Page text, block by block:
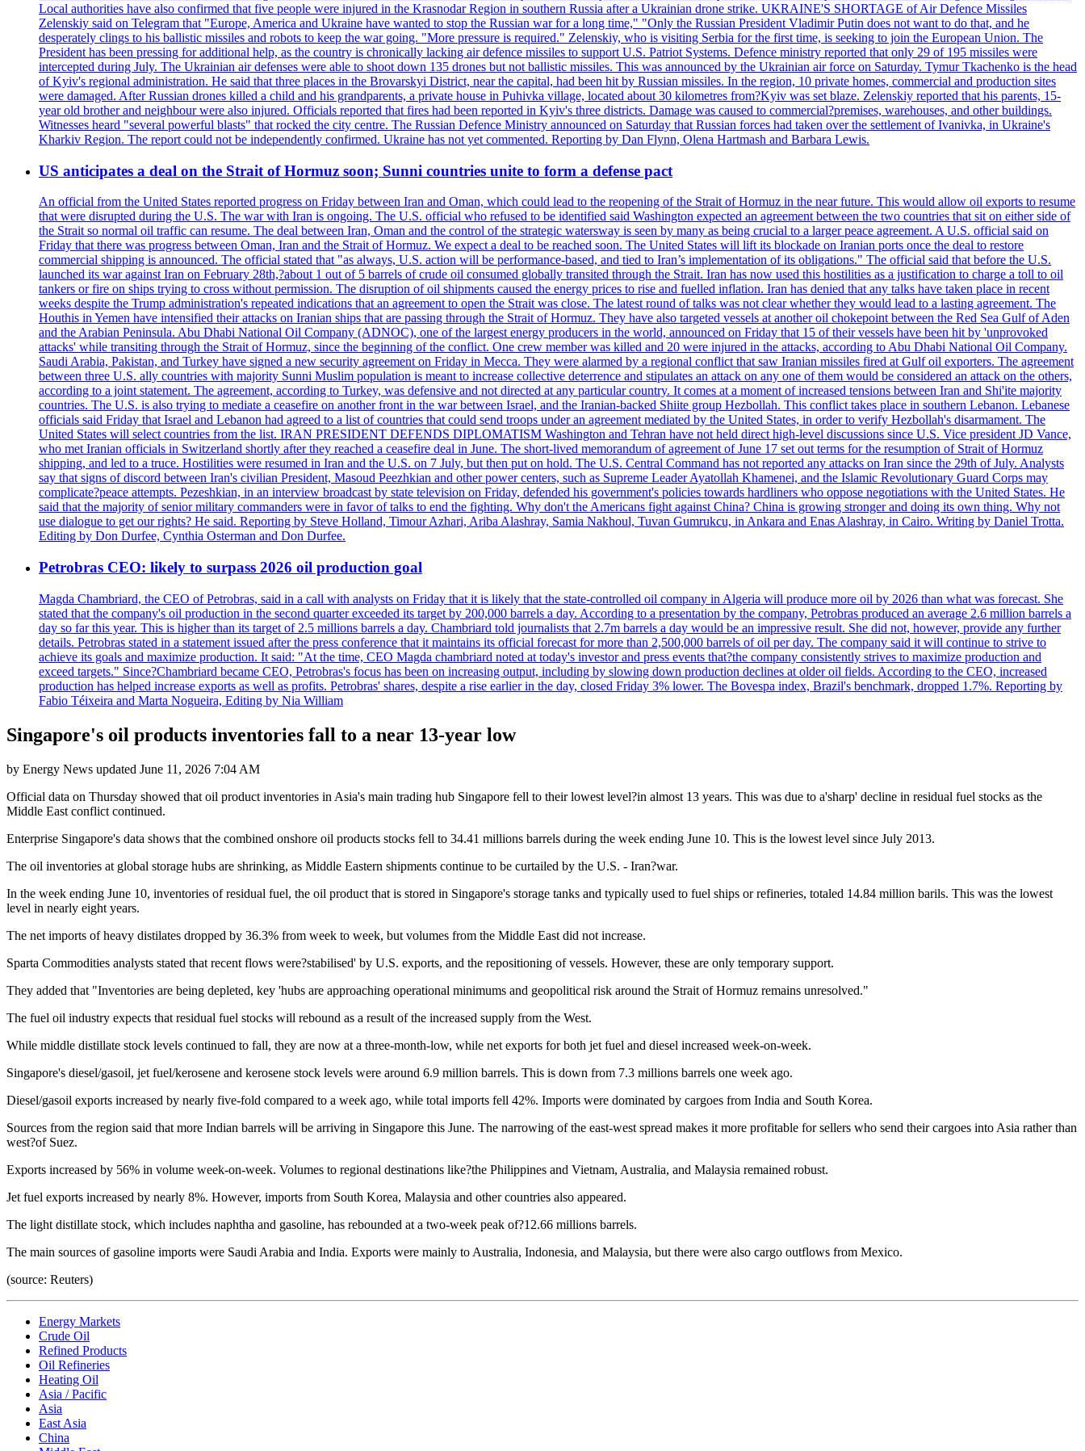
Local authorities have also confirmed that five people were injured in the Krasnodar Region in southern Russia after a Ukrainian drone strike. UKRAINE'S SHORTAGE of Air Defence Missiles
Zelenskiy said on Telegram that "Europe, America and Ukraine have wanted to stop the Russian war for a long time," "Only the Russian President Vladimir Putin does not want to do that, and he
desperately clings to his ballistic missiles and robots to keep the war going. "More pressure is required." Zelenskiy, who is visiting Serbia for the first time, is seeking to join the European Union. The
President has been pressing for additional help, as the country is chronically lacking air defence missiles to support U.S. Patriot Systems. Defence ministry reported that only 29 of 195 missiles were
intercepted during July. The Ukrainian air defenses were able to shoot down 135 drones but not ballistic missiles. This was announced by the Ukrainian air force on Saturday. Tymur Tkachenko is the head
of Kyiv's regional administration. He said that three places in the Brovarskyi District, near the capital, had been hit by Russian missiles. In the region, 10 private homes, commercial and production sites
were damaged. After Russian drones killed a child and his grandparents, a private house in Puhivka village, located about 30 kilometres from?Kyiv was set blaze. Zelenskiy reported that his parents, 15-
year old brother and neighbour were also injured. Officials reported that fires had been reported in Kyiv's three districts. Damage was caused to commercial?premises, warehouses, and other buildings.
Witnesses heard "several powerful blasts" that rocked the city centre. The Russian Defence Ministry announced on Saturday that Russian forces had taken over the settlement of Ivanivka, in Ukraine's
Kharkiv Region. The report could not be independently confirmed. Ukraine has not yet commented. Reporting by Dan Flynn, Olena Hartmash and Barbara Lewis.
US anticipates a deal on the Strait of Hormuz soon; Sunni countries unite to form a defense pact
An official from the United States reported progress on Friday between Iran and Oman, which could lead to the reopening of the Strait of Hormuz in the near future. This would allow oil exports to resume
that were disrupted during the U.S. The war with Iran is ongoing. The U.S. official who refused to be identified said Washington expected an agreement between the two countries that sit on either side of
the Strait so normal oil traffic can resume. The deal between Iran, Oman and the control of the strategic watersway is seen by many as being crucial to a larger peace agreement. A U.S. official said on
Friday that there was progress between Oman, Iran and the Strait of Hormuz. We expect a deal to be reached soon. The United States will lift its blockade on Iranian ports once the deal to restore
commercial shipping is announced. The official stated that "as always, U.S. action will be performance-based, and tied to Iran’s implementation of its obligations." The official said that before the U.S.
launched its war against Iran on February 28th,?about 1 out of 5 barrels of crude oil consumed globally transited through the Strait. Iran has now used this hostilities as a justification to charge a toll to oil
tankers or fire on ships trying to cross without permission. The disruption of oil shipments caused the energy prices to rise and fuelled inflation. Iran has denied that any talks have taken place in recent
weeks despite the Trump administration's repeated indications that an agreement to open the Strait was close. The latest round of talks was not clear whether they would lead to a lasting agreement. The
Houthis in Yemen have intensified their attacks on Iranian ships that are passing through the Strait of Hormuz. They have also targeted vessels at another oil chokepoint between the Red Sea Gulf of Aden
and the Arabian Peninsula. Abu Dhabi National Oil Company (ADNOC), one of the largest energy producers in the world, announced on Friday that 15 of their vessels have been hit by 'unprovoked
attacks' while transiting through the Strait of Hormuz, since the beginning of the conflict. One crew member was killed and 20 were injured in the attacks, according to Abu Dhabi National Oil Company.
Saudi Arabia, Pakistan, and Turkey have signed a new security agreement on Friday in Mecca. They were alarmed by a regional conflict that saw Iranian missiles fired at Gulf oil exporters. The agreement
between three U.S. ally countries with majority Sunni Muslim population is meant to increase collective deterrence and stipulates an attack on any one of them would be considered an attack on the others,
according to a joint statement. The agreement, according to Turkey, was defensive and not directed at any particular country. It comes at a moment of increased tensions between Iran and Shi'ite majority
countries. The U.S. is also trying to mediate a ceasefire on another front in the war between Israel, and the Iranian-backed Shiite group Hezbollah. This conflict takes place in southern Lebanon. Lebanese
officials said Friday that Israel and Lebanon had agreed to a list of countries that could send troops under an agreement mediated by the United States, in order to verify Hezbollah's disarmament. The
United States will select countries from the list. IRAN PRESIDENT DEFENDS DIPLOMATISM Washington and Tehran have not held direct high-level discussions since U.S. Vice president JD Vance,
who met Iranian officials in Switzerland shortly after they reached a ceasefire deal in June. The short-lived memorandum of agreement of June 17 set out terms for the resumption of Strait of Hormuz
shipping, and led to a truce. Hostilities were resumed in Iran and the U.S. on 7 July, but then put on hold. The U.S. Central Command has not reported any attacks on Iran since the 29th of July. Analysts
say that signs of discord between Iran's civilian President, Masoud Peezhkian and other power centers, such as Supreme Leader Ayatollah Khamenei, and the Islamic Revolutionary Guard Corps may
complicate?peace attempts. Pezeshkian, in an interview broadcast by state television on Friday, defended his government's policies towards hardliners who oppose negotiations with the United States. He
said that the majority of senior military commanders were in favor of talks to end the fighting. Why don't the Americans fight against China? China is growing stronger and doing its own thing. Why not
use dialogue to get our rights? He said. Reporting by Steve Holland, Timour Azhari, Ariba Alashray, Samia Nakhoul, Tuvan Gumrukcu, in Ankara and Enas Alashray, in Cairo. Writing by Daniel Trotta.
Editing by Don Durfee, Cynthia Osterman and Don Durfee.
Petrobras CEO: likely to surpass 2026 oil production goal
Magda Chambriard, the CEO of Petrobras, said in a call with analysts on Friday that it is likely that the state-controlled oil company in Algeria will produce more oil by 2026 than what was forecast. She
stated that the company's oil production in the second quarter exceeded its target by 200,000 barrels a day. According to a presentation by the company, Petrobras produced an average 2.6 million barrels a
day so far this year. This is higher than its target of 2.5 millions barrels a day. Chambriard told journalists that 2.7m barrels a day would be an impressive result. She did not, however, provide any further
details. Petrobras stated in a statement issued after the press conference that it maintains its official forecast for more than 2,500,000 barrels of oil per day. The company said it will continue to strive to
achieve its goals and maximize production. It said: "At the time, CEO Magda chambriard noted at today's investor and press events that?the company consistently strives to maximize production and
exceed targets." Since?Chambriard became CEO, Petrobras's focus has been on increasing output, including by slowing down production declines at older oil fields. According to the CEO, increased
production has helped increase exports as well as profits. Petrobras' shares, despite a rise earlier in the day, closed Friday 3% lower. The Bovespa index, Brazil's benchmark, dropped 1.7%. Reporting by
Fabio Téixeira and Marta Nogueira, Editing by Nia William
Singapore's oil products inventories fall to a near 13-year low
by Energy News updated June 11, 2026 7:04 AM
Official data on Thursday showed that oil product inventories in Asia's main trading hub Singapore fell to their lowest level?in almost 13 years. This was due to a'sharp' decline in residual fuel stocks as the
Middle East conflict continued.
Enterprise Singapore's data shows that the combined onshore oil products stocks fell to 34.41 millions barrels during the week ending June 10. This is the lowest level since July 2013.
The oil inventories at global storage hubs are shrinking, as Middle Eastern shipments continue to be curtailed by the U.S. - Iran?war.
In the week ending June 10, inventories of residual fuel, the oil product that is stored in Singapore's storage tanks and typically used to fuel ships or refineries, totaled 14.84 million barils. This was the lowest
level in nearly eight years.
The net imports of heavy distilates dropped by 36.3% from week to week, but volumes from the Middle East did not increase.
Sparta Commodities analysts stated that recent flows were?stabilised' by U.S. exports, and the repositioning of vessels. However, these are only temporary support.
They added that "Inventories are being depleted, key 'hubs are approaching operational minimums and geopolitical risk around the Strait of Hormuz remains unresolved."
The fuel oil industry expects that residual fuel stocks will rebound as a result of the increased supply from the West.
While middle distillate stock levels continued to fall, they are now at a three-month-low, while net exports for both jet fuel and diesel increased week-on-week.
Singapore's diesel/gasoil, jet fuel/kerosene and kerosene stock levels were around 6.9 million barrels. This is down from 7.3 millions barrels one week ago.
Diesel/gasoil exports increased by nearly five-fold compared to a week ago, while total imports fell 42%. Imports were dominated by cargoes from India and South Korea.
Sources from the region said that more Indian barrels will be arriving in Singapore this June. The narrowing of the east-west spread makes it more profitable for sellers who send their cargoes into Asia rather than
west?of Suez.
Exports increased by 56% in volume week-on-week. Volumes to regional destinations like?the Philippines and Vietnam, Australia, and Malaysia remained robust.
Jet fuel exports increased by nearly 8%. However, imports from South Korea, Malaysia and other countries also appeared.
The light distillate stock, which includes naphtha and gasoline, has rebounded at a two-week peak of?12.66 millions barrels.
The main sources of gasoline imports were Saudi Arabia and India. Exports were mainly to Australia, Indonesia, and Malaysia, but there were also cargo outflows from Mexico.
(source: Reuters)
Energy Markets
Crude Oil
Refined Products
Oil Refineries
Heating Oil
Asia / Pacific
Asia
East Asia
China